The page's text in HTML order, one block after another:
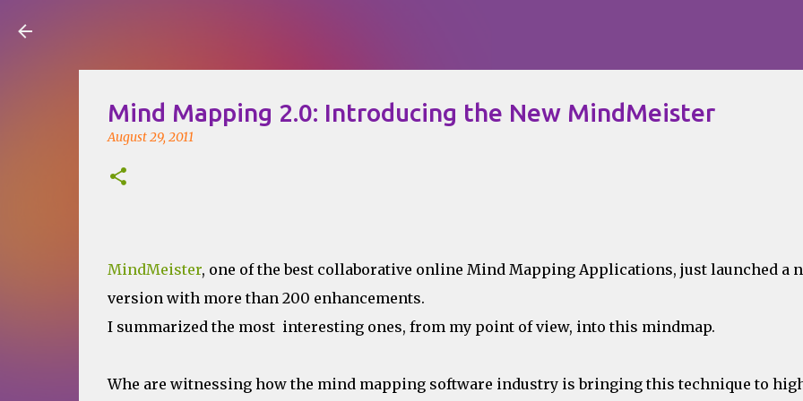
Mind Mapping 2.0: Introducing the New MindMeister
August 29, 2011
MindMeister, one of the best collaborative online Mind Mapping Applications, just launched a
version with more than 200 enhancements.
I summarized the most interesting ones, from my point of view, into this mindmap.
Whe are witnessing how the mind mapping software industry is bringing this technique to